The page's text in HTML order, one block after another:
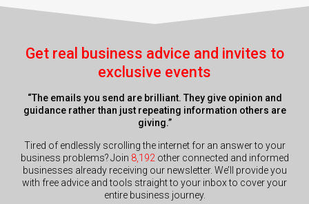
Get real business advice and invites to
exclusive events
“The emails you send are brilliant. They give opinion and
guidance rather than just repeating information others are
giving.”
Tired of endlessly scrolling the internet for an answer to your
business problems? Join 8,192other connected and informed
businesses already receiving our newsletter. We’ll provide you
with free advice and tools straight to your inbox to cover your
entire business journey.